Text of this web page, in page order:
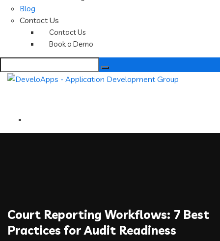
Blog
Contact Us
Contact Us
Book a Demo
for:
Court Reporting Workflows: 7 Best
Practices for Audit Readiness